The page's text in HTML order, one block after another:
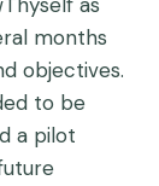
months
objectives.
to be
a pilot